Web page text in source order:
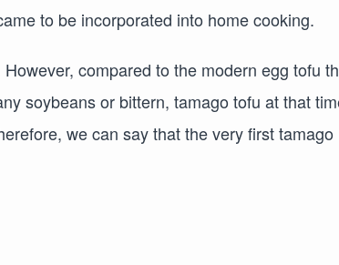
to be incorporated into home cooking.
compared to the modern egg tofu
soybeans or bittern, tamago tofu at that
we can say that the very first tamago